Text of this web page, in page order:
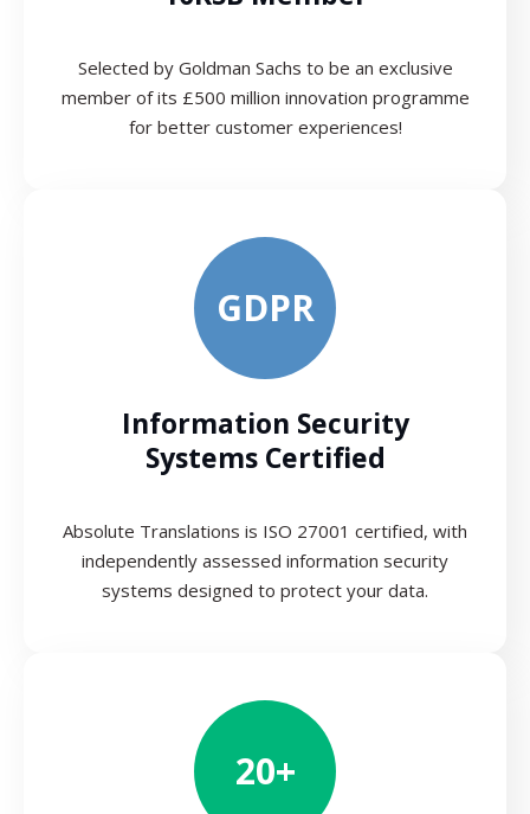
Selected by Goldman Sachs to be an exclusive
member of its £500 million innovation programme
for better customer experiences!
GDPR
Information Security
Systems Certified
Absolute Translations is ISO 27001 certified, with
independently assessed information security
systems designed to protect your data.
20+